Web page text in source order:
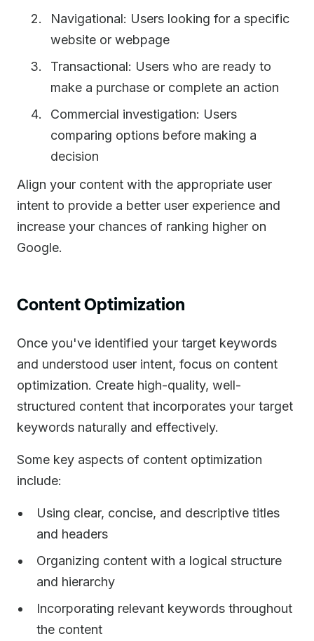
Navigational: Users looking for a specific
website or webpage
Transactional: Users who are ready to
make a purchase or complete an action
Commercial investigation: Users
comparing options before making a
decision
Align your content with the appropriate user
intent to provide a better user experience and
increase your chances of ranking higher on
Google.
Content Optimization
Once you've identified your target keywords
and understood user intent, focus on content
optimization. Create high-quality, well-
structured content that incorporates your target
keywords naturally and effectively.
Some key aspects of content optimization
include:
Using clear, concise, and descriptive titles
and headers
Organizing content with a logical structure
and hierarchy
Incorporating relevant keywords throughout
the content